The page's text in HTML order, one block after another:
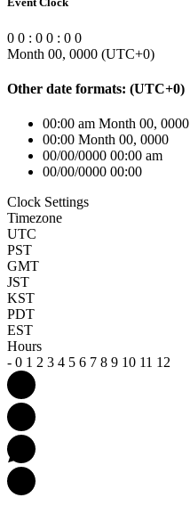
0 0 : 0 0 : 0 0
Month 00, 0000 (UTC+0)
Other date formats: (UTC+0)
00:00 am Month 00, 0000
00:00 Month 00, 0000
00/00/0000 00:00 am
00/00/0000 00:00
Clock Settings
Timezone
UTC
PST
GMT
JST
KST
PDT
EST
Hours
- 0 1 2 3 4 5 6 7 8 9 10 11 12